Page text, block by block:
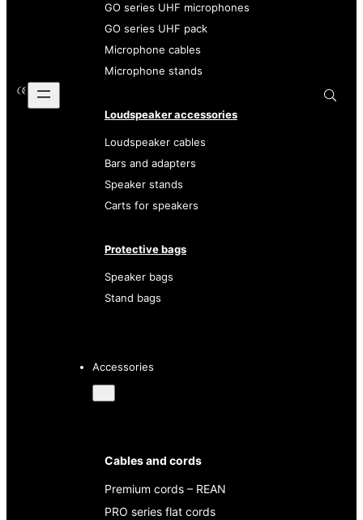
GO series UHF microphones
GO series UHF pack
Microphone cables
Microphone stands
Loudspeaker accessories
Loudspeaker cables
Bars and adapters
Speaker stands
Carts for speakers
Protective bags
Speaker bags
Stand bags
Accessories
Cables and cords
Premium cords – REAN
PRO series flat cords